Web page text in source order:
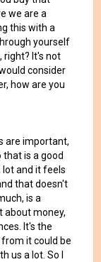
we are a
this with a
yourself
right? It's not
consider
how are you
are important,
is a good
lot and it feels
that doesn't
is a
about money,
It's the
it could be
us a lot. So I